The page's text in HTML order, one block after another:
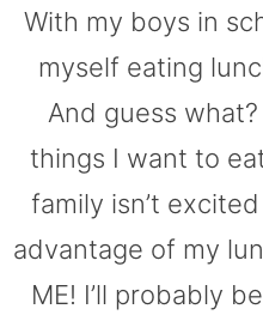
With my boys in
myself eating
And guess
things I want to
family isn’t
advantage of my
ME! I’ll probably